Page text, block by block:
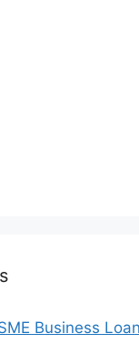
Business